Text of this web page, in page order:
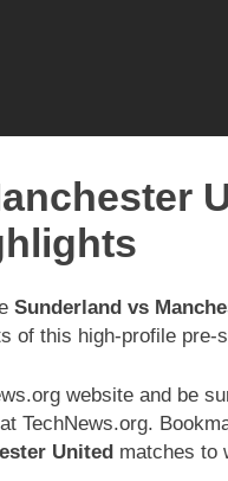
Sunderland vs
of this high-profile pre-
website and be
at TechNews.org.
United matches to